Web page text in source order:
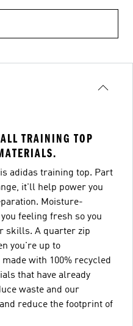
TRAINING TOP
adidas training top. Part
it'll help power you
Moisture-
feeling fresh so you
skills. A quarter zip
you're up to
with 100% recycled
that have already
waste and our
reduce the footprint of